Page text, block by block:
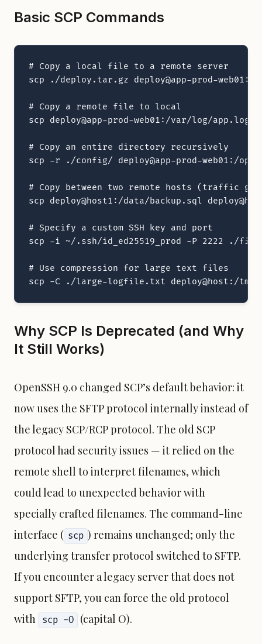
Basic SCP Commands
# Copy a local file to a remote server
scp ./deploy.tar.gz deploy@app-prod-web01:/
# Copy a remote file to local
scp deploy@app-prod-web01:/var/log/app.log
# Copy an entire directory recursively
scp -r ./config/ deploy@app-prod-web01:/
# Copy between two remote hosts (traffic
scp deploy@host1:/data/backup.sql
# Specify a custom SSH key and port
scp -i ~/.ssh/id_ed25519_prod -P 2222 ./
# Use compression for large text files
scp -C ./large-logfile.txt deploy@host:/tmp/
Why SCP Is Deprecated (and Why
It Still Works)
OpenSSH 9.0 changed SCP’s default behavior: it
now uses the SFTP protocol internally instead of
the legacy SCP/RCP protocol. The old SCP
protocol had security issues — it relied on the
remote shell to interpret filenames, which
could lead to unexpected behavior with
specially crafted filenames. The command-line
interface ( scp ) remains unchanged; only the
underlying transfer protocol switched to SFTP.
If you encounter a legacy server that does not
support SFTP, you can force the old protocol
with
scp -O (capital O).